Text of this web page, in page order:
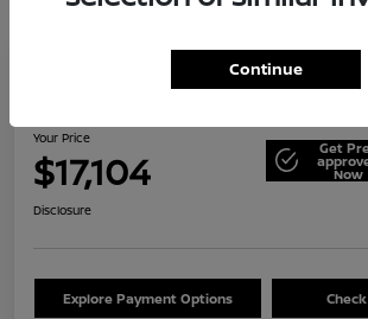
2014 Jeep Wrangler
Your Price
$17,104 Get
Now
Disclosure
Explore Payment Options
Continue